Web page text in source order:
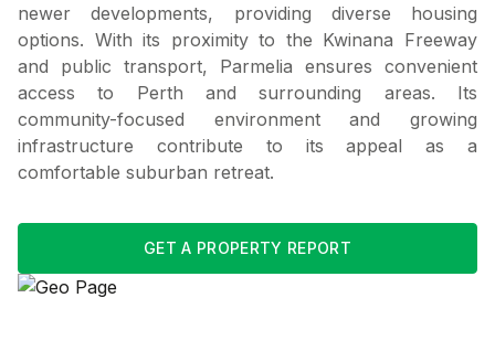
newer developments, providing diverse housing
options. With its proximity to the Kwinana Freeway
and public transport, Parmelia ensures convenient
access to Perth and surrounding areas. Its
community-focused environment and growing
infrastructure contribute to its appeal as a
comfortable suburban retreat.
GET A PROPERTY REPORT